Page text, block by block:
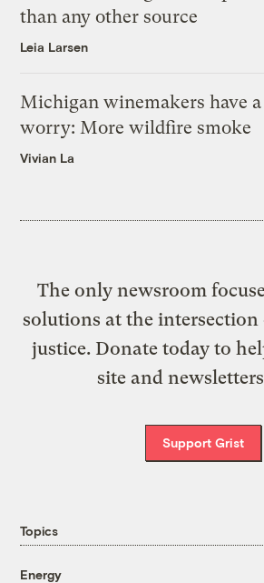
than any other source
Leia Larsen
Michigan winemakers have
worry: More wildfire smoke
Vivian La
The only newsroom
solutions at the
justice. Donate today to
site and
Support Grist
Topics
Energy